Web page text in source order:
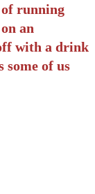
of running
an
with a drink
some of us